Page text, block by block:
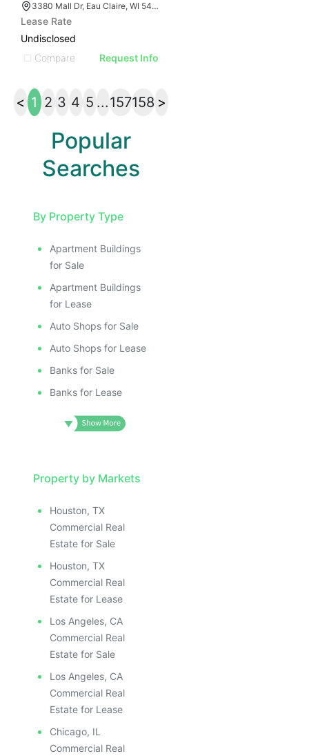
3380 Mall Dr, Eau Claire, WI 54701, USA
Lease Rate
Undisclosed
Compare
Request Info
< 1 2 3 4 5 ...157158 >
Popular
Searches
By Property Type
Apartment Buildings
for Sale
Apartment Buildings
for Lease
Auto Shops for Sale
Auto Shops for Lease
Banks for Sale
Banks for Lease
Property by Markets
Houston, TX
Commercial Real
Estate for Sale
Houston, TX
Commercial Real
Estate for Lease
Los Angeles, CA
Commercial Real
Estate for Sale
Los Angeles, CA
Commercial Real
Estate for Lease
Chicago, IL
Commercial Real